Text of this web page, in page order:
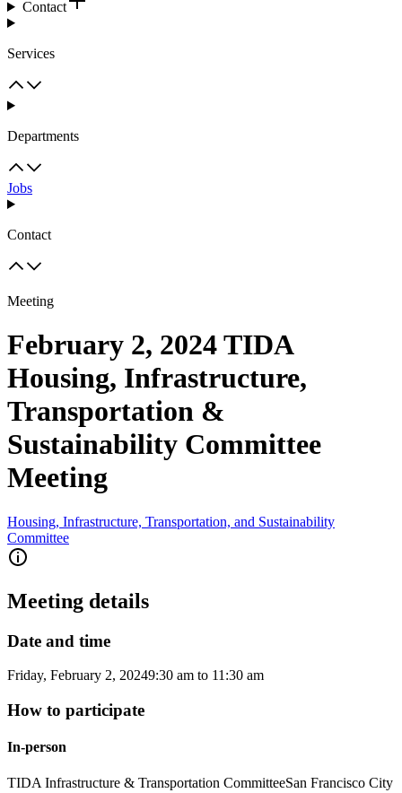
Contact
Services
Departments
Jobs
Contact
Meeting
February 2, 2024 TIDA
Housing, Infrastructure,
Transportation &
Sustainability Committee
Meeting
Housing, Infrastructure, Transportation, and Sustainability
Committee
Meeting details
Date and time
Friday, February 2, 20249:30 am to 11:30 am
How to participate
In-person
TIDA Infrastructure & Transportation CommitteeSan Francisco City